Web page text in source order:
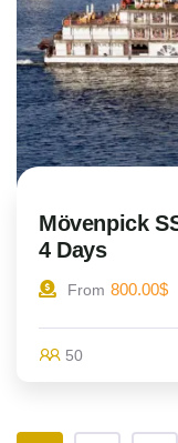
Mövenpick
4 Days
From 800.00$
50